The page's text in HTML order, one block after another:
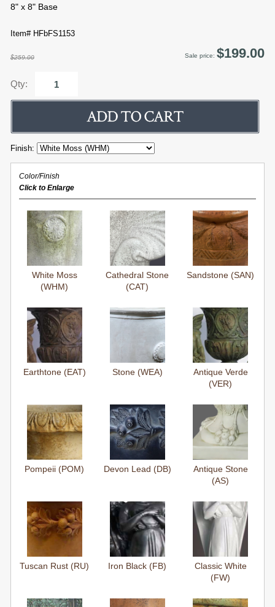
8" x 8" Base
Item# HFbFS1153
$259.00 Sale price: $199.00
Qty:
Finish:
Color/Finish
Click to Enlarge
White Moss
(WHM)
Cathedral Stone
(CAT)
Sandstone (SAN)
Earthtone (EAT) Stone (WEA)
Antique Verde
(VER)
Pompeii (POM) Devon Lead (DB)
Antique Stone
(AS)
Tuscan Rust (RU) Iron Black (FB)
Classic White
(FW)